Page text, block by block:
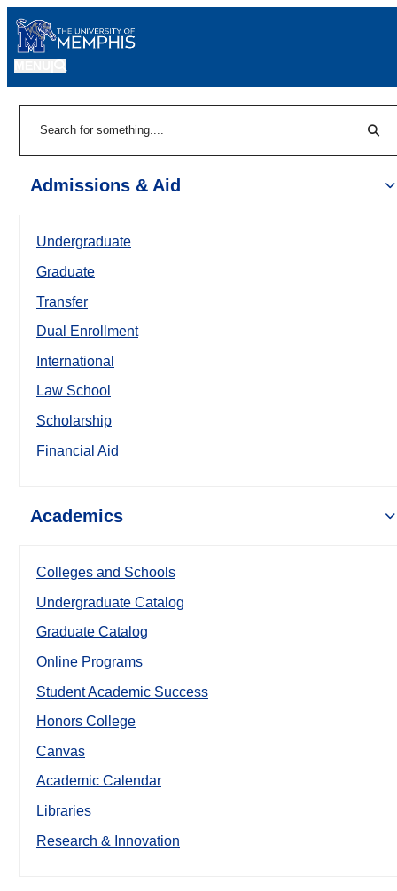
Admissions & Aid
Undergraduate
Graduate
Transfer
Dual Enrollment
International
Law School
Scholarship
Financial Aid
Academics
Colleges and Schools
Undergraduate Catalog
Graduate Catalog
Online Programs
Student Academic Success
Honors College
Canvas
Academic Calendar
Libraries
Research & Innovation